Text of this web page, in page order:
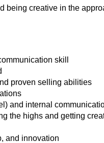
being creative in the
skill
proven selling abilities
and internal
the highs and getting
and innovation